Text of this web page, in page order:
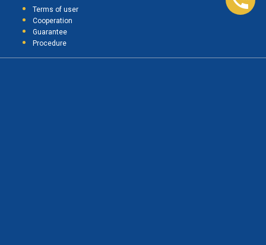
Terms of user
Cooperation
Guarantee
Procedure